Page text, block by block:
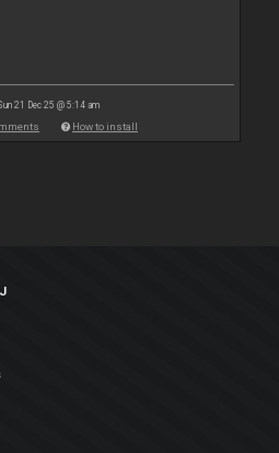
21 Dec 25 @ 5:14 am
How to install